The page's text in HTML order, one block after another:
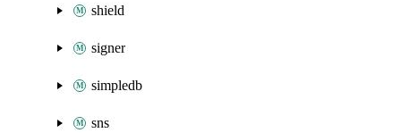
shield
signer
simpledb
sns